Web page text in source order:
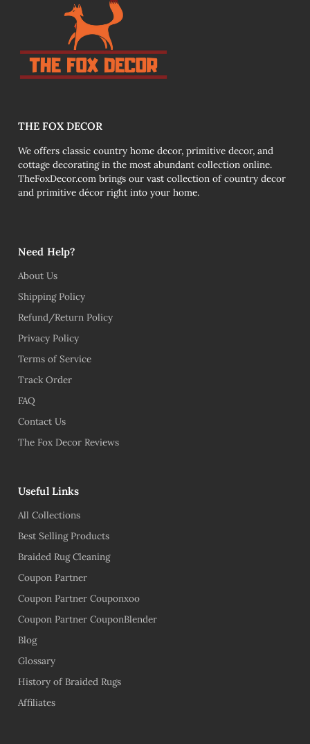
THE FOX DECOR
We offers classic country home decor, primitive decor, and
cottage decorating in the most abundant collection online.
TheFoxDecor.com brings our vast collection of country decor
and primitive décor right into your home.
Need Help?
About Us
Shipping Policy
Refund/Return Policy
Privacy Policy
Terms of Service
Track Order
FAQ
Contact Us
The Fox Decor Reviews
Useful Links
All Collections
Best Selling Products
Braided Rug Cleaning
Coupon Partner
Coupon Partner Couponxoo
Coupon Partner CouponBlender
Blog
Glossary
History of Braided Rugs
Affiliates